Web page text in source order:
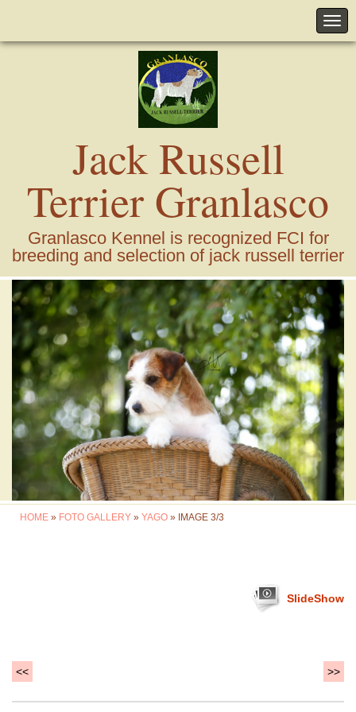
Jack Russell
Terrier Granlasco
Granlasco Kennel is recognized FCI for
breeding and selection of jack russell terrier
HOME » FOTO GALLERY » YAGO » IMAGE 3/3
SlideShow
<< >>